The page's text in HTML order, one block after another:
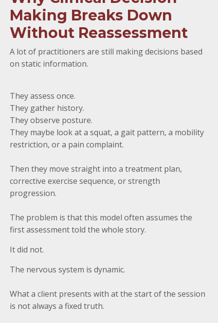
Making Breaks Down
Without Reassessment
A lot of practitioners are still making decisions based
on static information.
They assess once.
They gather history.
They observe posture.
They maybe look at a squat, a gait pattern, a mobility
restriction, or a pain complaint.
Then they move straight into a treatment plan,
corrective exercise sequence, or strength
progression.
The problem is that this model often assumes the
first assessment told the whole story.
It did not.
The nervous system is dynamic.
What a client presents with at the start of the session
is not always a fixed truth.